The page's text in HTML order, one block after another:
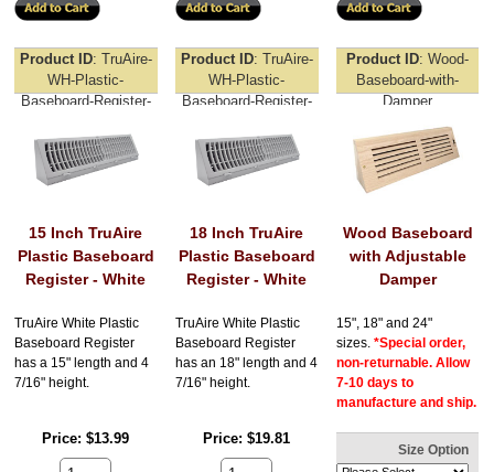
Product ID TruAire-
WH-Plastic-
Baseboard-Register-
15 Inch TruAire
Plastic Baseboard
Register - White
TruAire White Plastic
Baseboard Register
has a 15" length and 4
7/16" height.
Price $13.99
Product ID TruAire-
WH-Plastic-
Baseboard-Register-
18 Inch TruAire
Plastic Baseboard
Register - White
TruAire White Plastic
Baseboard Register
has an 18" length and 4
7/16" height.
Price $19.81
Product ID Wood-
Baseboard-with-
Damper
Wood Baseboard
with Adjustable
Damper
15", 18" and 24"
sizes. *Special order,
non-returnable. Allow
7-10 days to
manufacture and ship.
Size Option